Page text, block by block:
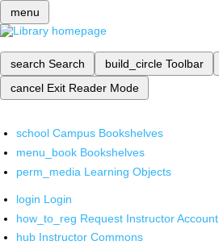
menu
search Search build_circle Toolbar
cancel Exit Reader Mode
school Campus Bookshelves
menu_book Bookshelves
perm_media Learning Objects
login Login
how_to_reg Request Instructor Account
hub Instructor Commons